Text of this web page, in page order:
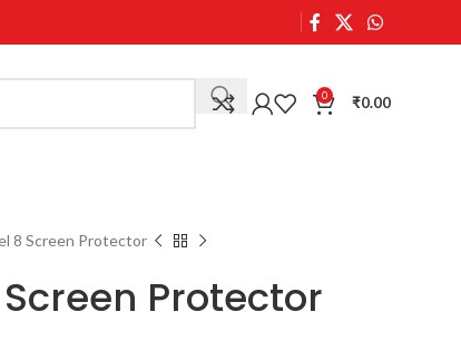
0 ₹0.00
8 Screen Protector
Protector